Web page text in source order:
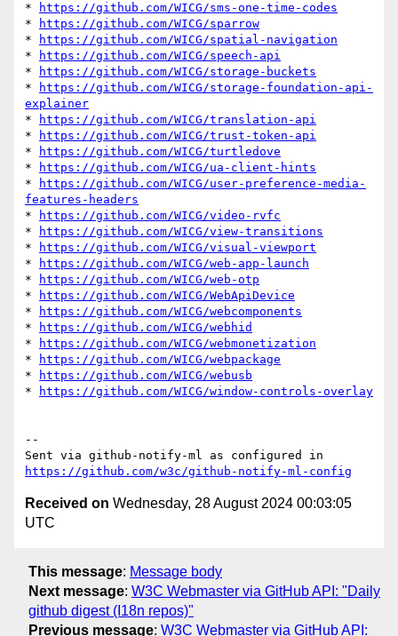
*
https://github.com/WICG/sms-one-time-codes
*
https://github.com/WICG/sparrow
*
https://github.com/WICG/spatial-navigation
*
https://github.com/WICG/speech-api
*
https://github.com/WICG/storage-buckets
*
https://github.com/WICG/storage-foundation-api-
explainer
*
https://github.com/WICG/translation-api
*
https://github.com/WICG/trust-token-api
*
https://github.com/WICG/turtledove
*
https://github.com/WICG/ua-client-hints
*
https://github.com/WICG/user-preference-media-
features-headers
*
https://github.com/WICG/video-rvfc
*
https://github.com/WICG/view-transitions
*
https://github.com/WICG/visual-viewport
*
https://github.com/WICG/web-app-launch
*
https://github.com/WICG/web-otp
*
https://github.com/WICG/WebApiDevice
*
https://github.com/WICG/webcomponents
*
https://github.com/WICG/webhid
*
https://github.com/WICG/webmonetization
*
https://github.com/WICG/webpackage
*
https://github.com/WICG/webusb
*
https://github.com/WICG/window-controls-overlay
--
https://github.com/w3c/github-notify-ml-config
Received on Wednesday, 28 August 2024 00:03:05
UTC
This message: Message body
Next message: W3C Webmaster via GitHub API: "Daily
github digest (I18n repos)"
Previous message: W3C Webmaster via GitHub API: